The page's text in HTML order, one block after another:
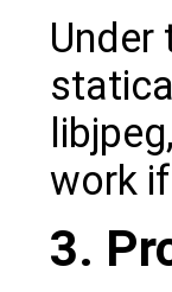
Under
work
3.